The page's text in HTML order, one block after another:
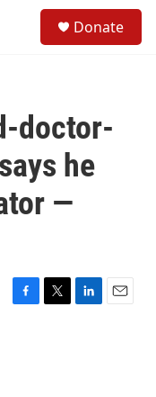
Donate
doctor-
he
—
F
T
L
E